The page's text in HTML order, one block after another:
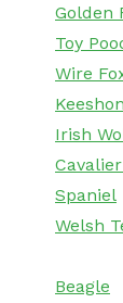
Golden
Toy
Wire
Irish
Spaniel
Welsh
Beagle